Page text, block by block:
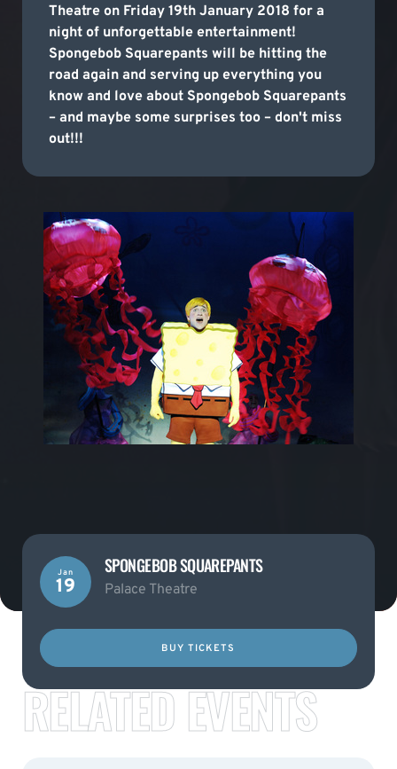
Theatre on Friday 19th January 2018 for a
night of unforgettable entertainment!
Spongebob Squarepants will be hitting the
road again and serving up everything you
know and love about Spongebob Squarepants
– and maybe some surprises too – don't miss
out!!!
Jan
19
SPONGEBOB SQUAREPANTS
Palace Theatre
BUY TICKETS
RELATED EVENTS